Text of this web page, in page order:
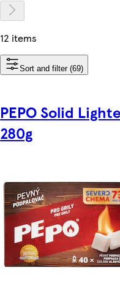
12 items
Sort and filter (69)
PEPO Solid
280g